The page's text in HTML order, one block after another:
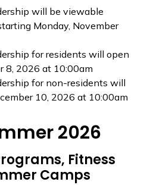
will be viewable
Monday, November
for residents will open
8, 2026 at 10:00am
for non-residents will
10, 2026 at 10:00am
2026
Fitness
Camps